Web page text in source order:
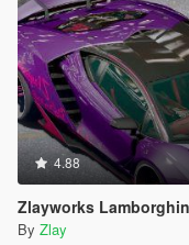
4.88
Zlayworks
By Zlay